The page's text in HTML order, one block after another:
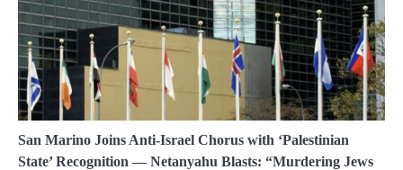
San Marino Joins Anti-Israel Chorus with ‘Palestinian
State’ Recognition — Netanyahu Blasts: “Murdering Jews